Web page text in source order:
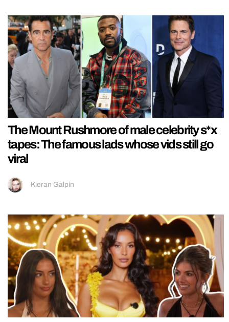
The Mount Rushmore of male celebrity s*x
tapes: The famous lads whose vids still go
viral
Kieran Galpin